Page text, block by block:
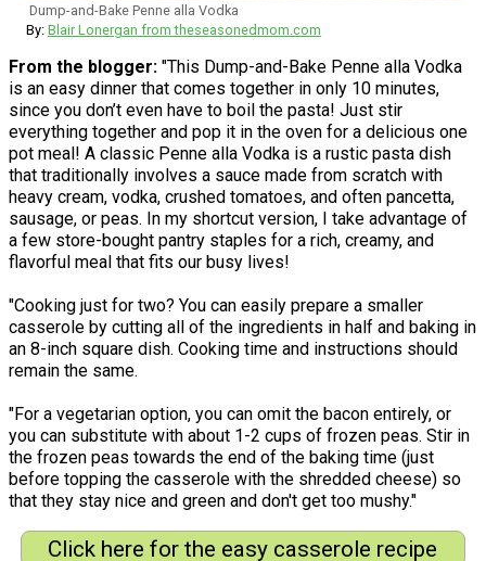
Dump-and-Bake Penne alla Vodka
By: Blair Lonergan from theseasonedmom.com
From the blogger: "This Dump-and-Bake Penne alla Vodka
is an easy dinner that comes together in only 10 minutes,
since you don’t even have to boil the pasta! Just stir
everything together and pop it in the oven for a delicious one
pot meal! A classic Penne alla Vodka is a rustic pasta dish
that traditionally involves a sauce made from scratch with
heavy cream, vodka, crushed tomatoes, and often pancetta,
sausage, or peas. In my shortcut version, I take advantage of
a few store-bought pantry staples for a rich, creamy, and
flavorful meal that fits our busy lives!
"Cooking just for two? You can easily prepare a smaller
casserole by cutting all of the ingredients in half and baking in
an 8-inch square dish. Cooking time and instructions should
remain the same.
"For a vegetarian option, you can omit the bacon entirely, or
you can substitute with about 1-2 cups of frozen peas. Stir in
the frozen peas towards the end of the baking time (just
before topping the casserole with the shredded cheese) so
that they stay nice and green and don't get too mushy."
Click here for the easy casserole recipe